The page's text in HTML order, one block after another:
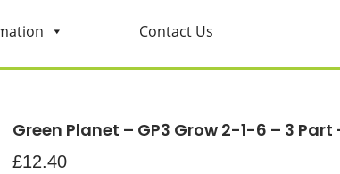
Contact Us
Green Planet – GP3 Grow 2-1-6 – 3 Part
£12.40